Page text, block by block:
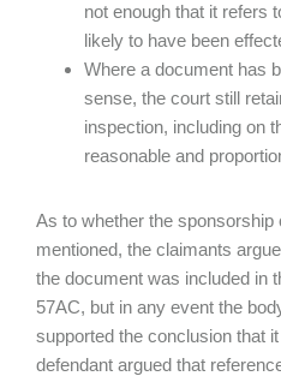
not enough that it refers
likely to have been
Where a document has
sense, the court still
inspection, including on
reasonable and
As to whether the sponsorship
mentioned, the claimants
the document was included in
57AC, but in any event the
supported the conclusion that
defendant argued that